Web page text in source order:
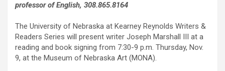
professor of English, 308.865.8164
The University of Nebraska at Kearney Reynolds Writers &
Readers Series will present writer Joseph Marshall III at a
reading and book signing from 7:30-9 p.m. Thursday, Nov.
9, at the Museum of Nebraska Art (MONA).